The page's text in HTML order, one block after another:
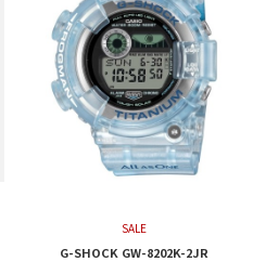
SALE
G-SHOCK GW-8202K-2JR